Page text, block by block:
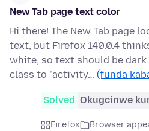
New Tab page text color
Hi there! The New Tab page
text, but Firefox 140.0.4
white, so text should be
class to "activity… (funda
Solved Okugcinwe
Firefox
Browser